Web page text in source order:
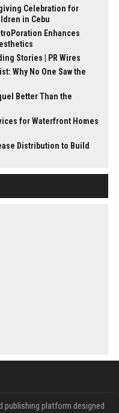
Celebration for
in Cebu
Enhances
Stories | PR Wires
Why No One Saw the
Better Than the
for Waterfront Homes
Distribution to Build
publishing platform designed